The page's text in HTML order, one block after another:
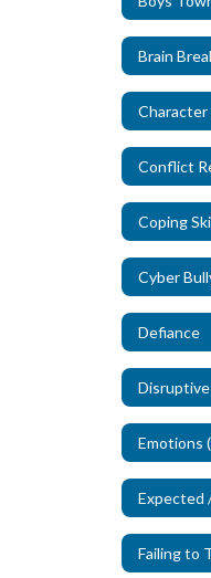
Brain
Character
Conflict
Coping
Cyber
Defiance
Emotions
Expected
Failing to